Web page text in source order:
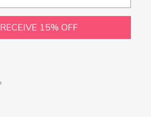
RECEIVE 15% OFF